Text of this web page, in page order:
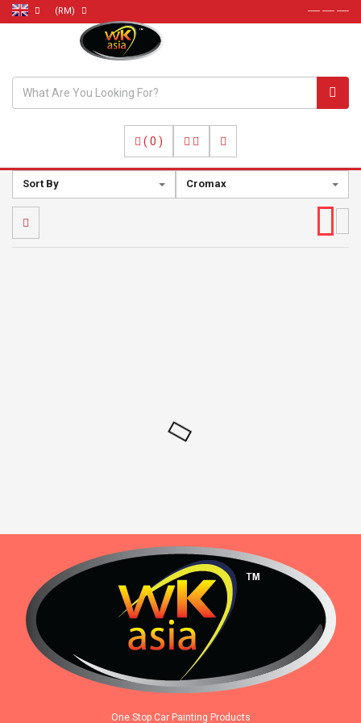
(RM) ----- ----- -----
( 0 )
Sort By Cromax
One Stop Car Painting Products